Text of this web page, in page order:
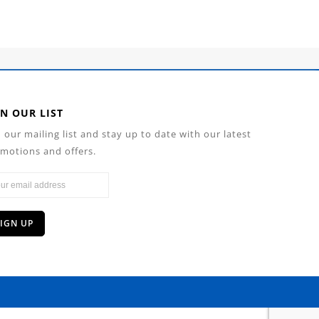
OUR LIST
our mailing list and stay up to date with our latest
and offers.